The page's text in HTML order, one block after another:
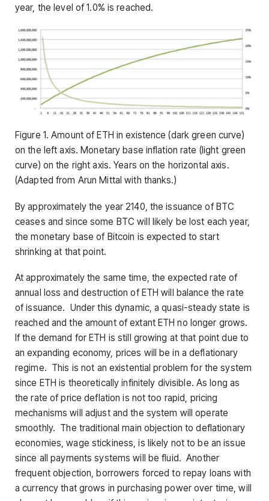
year, the level of 1.0% is reached.
Figure 1. Amount of ETH in existence (dark green curve)
on the left axis. Monetary base inflation rate (light green
curve) on the right axis. Years on the horizontal axis.
(Adapted from Arun Mittal with thanks.)
By approximately the year 2140, the issuance of BTC
ceases and since some BTC will likely be lost each year,
the monetary base of Bitcoin is expected to start
shrinking at that point.
At approximately the same time, the expected rate of
annual loss and destruction of ETH will balance the rate
of issuance. Under this dynamic, a quasi-steady state is
reached and the amount of extant ETH no longer grows.
If the demand for ETH is still growing at that point due to
an expanding economy, prices will be in a deflationary
regime. This is not an existential problem for the system
since ETH is theoretically infinitely divisible. As long as
the rate of price deflation is not too rapid, pricing
mechanisms will adjust and the system will operate
smoothly. The traditional main objection to deflationary
economies, wage stickiness, is likely not to be an issue
since all payments systems will be fluid. Another
frequent objection, borrowers forced to repay loans with
a currency that grows in purchasing power over time, will